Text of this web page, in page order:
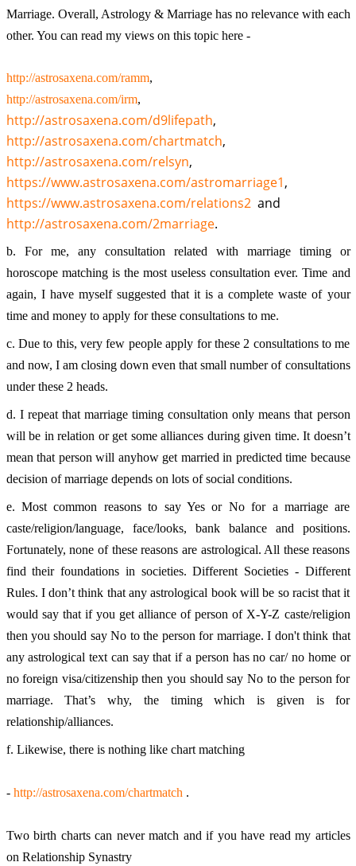
Marriage. Overall, Astrology & Marriage has no relevance with each
other. You can read my views on this topic here -
http://astrosaxena.com/ramm,
http://astrosaxena.com/irm,
http://astrosaxena.com/d9lifepath,
http://astrosaxena.com/chartmatch,
http://astrosaxena.com/relsyn,
https://www.astrosaxena.com/astromarriage1,
https://www.astrosaxena.com/relations2
  and
http://astrosaxena.com/2marriage.
b. For me, any consultation related with marriage timing or
horoscope matching is the most useless consultation ever. Time and
again, I have myself suggested that it is a complete waste of your
time and money to apply for these consultations to me.
c. Due to this, very few people apply for these 2 consultations to me
and now, I am closing down even that small number of consultations
under these 2 heads.
d. I repeat that marriage timing consultation only means that person
will be in relation or get some alliances during given time. It doesn’t
mean that person will anyhow get married in predicted time because
decision of marriage depends on lots of social conditions.
e. Most common reasons to say Yes or No for a marriage are
caste/religion/language, face/looks, bank balance and positions.
Fortunately, none of these reasons are astrological. All these reasons
find their foundations in societies. Different Societies - Different
Rules. I don’t think that any astrological book will be so racist that it
would say that if you get alliance of person of X-Y-Z caste/religion
then you should say No to the person for marriage. I don't think that
any astrological text can say that if a person has no car/ no home or
no foreign visa/citizenship then you should say No to the person for
marriage. That’s why, the timing which is given is for
relationship/alliances.
f. Likewise, there is nothing like chart matching
- http://astrosaxena.com/chartmatch .
Two birth charts can never match and if you have read my articles
on Relationship Synastry